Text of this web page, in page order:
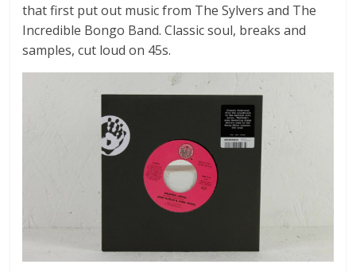
that first put out music from The Sylvers and The
Incredible Bongo Band. Classic soul, breaks and
samples, cut loud on 45s.